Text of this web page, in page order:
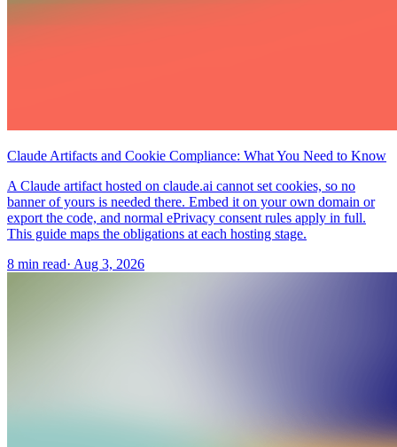
Claude Artifacts and Cookie Compliance: What You Need to Know
A Claude artifact hosted on claude.ai cannot set cookies, so no
banner of yours is needed there. Embed it on your own domain or
export the code, and normal ePrivacy consent rules apply in full.
This guide maps the obligations at each hosting stage.
8 min read· Aug 3, 2026